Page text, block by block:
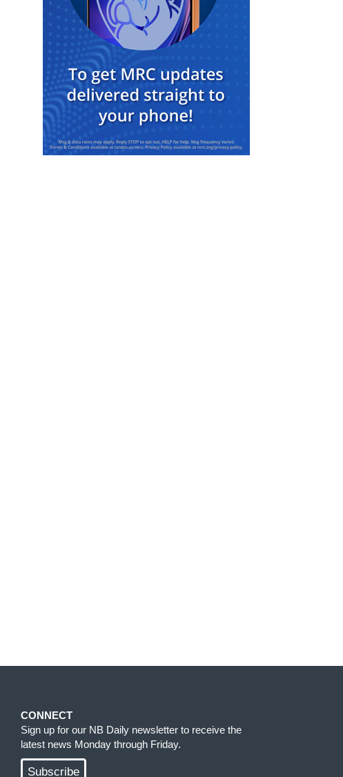
CONNECT
Sign up for our NB Daily newsletter to receive the
latest news Monday through Friday.
Subscribe